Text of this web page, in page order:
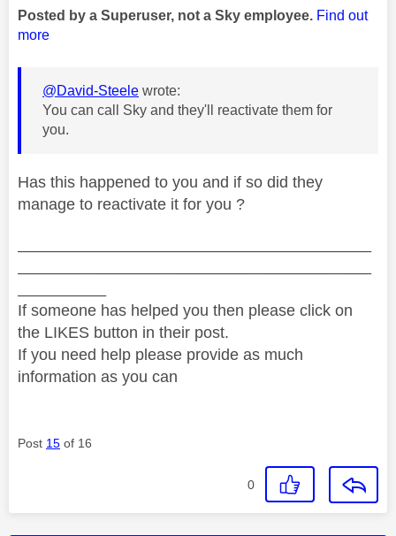
Posted by a Superuser, not a Sky employee. Find out
more
@David-Steele wrote:
You can call Sky and they'll reactivate them for
you.
Has this happened to you and if so did they
manage to reactivate it for you ?
If someone has helped you then please click on
the LIKES button in their post.
If you need help please provide as much
information as you can
Post 15 of 16
0